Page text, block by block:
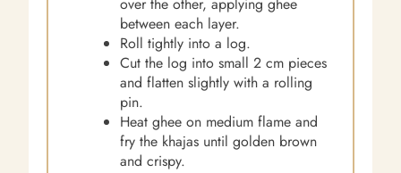
over the other, applying ghee
between each layer.
Roll tightly into a log.
Cut the log into small 2 cm pieces
and flatten slightly with a rolling
pin.
Heat ghee on medium flame and
fry the khajas until golden brown
and crispy.